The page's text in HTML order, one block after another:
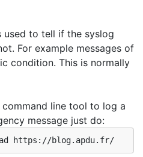
used to tell if the syslog
For example messages of
condition. This is normally
command line tool to log a
message just do:
https://blog.apdu.fr/